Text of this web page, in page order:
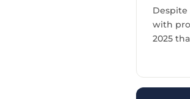
Despite
with
2025